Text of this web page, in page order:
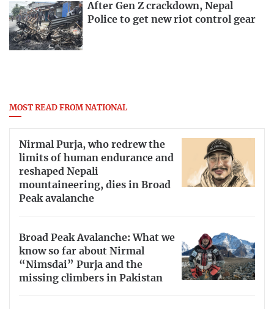
After Gen Z crackdown, Nepal
Police to get new riot control gear
MOST READ FROM NATIONAL
Nirmal Purja, who redrew the
limits of human endurance and
reshaped Nepali
mountaineering, dies in Broad
Peak avalanche
Broad Peak Avalanche: What we
know so far about Nirmal
“Nimsdai” Purja and the
missing climbers in Pakistan